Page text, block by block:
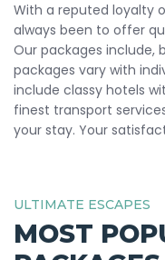
With a reputed loyalty
always been to offer
Our packages include,
packages vary with
include classy hotels
finest transport
your stay. Your
ULTIMATE ESCAPES
MOST